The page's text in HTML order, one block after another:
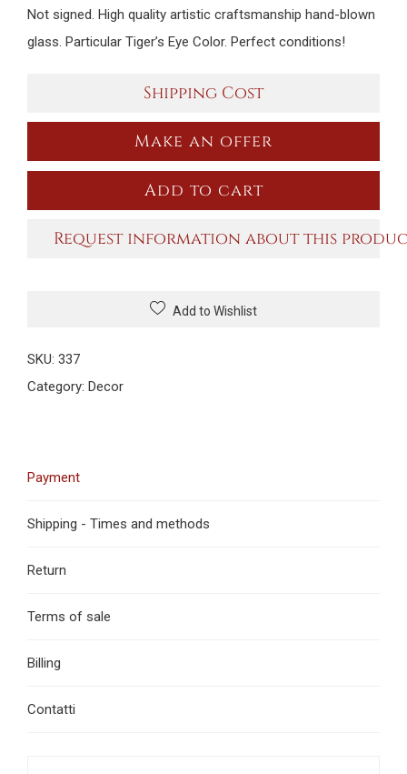
Not signed. High quality artistic craftsmanship hand-blown
glass. Particular Tiger’s Eye Color. Perfect conditions!
Shipping Cost
Make an offer
Add to cart
Request information about this
Add to Wishlist
SKU: 337
Category: Decor
Payment
Shipping - Times and methods
Return
Terms of sale
Billing
Contatti